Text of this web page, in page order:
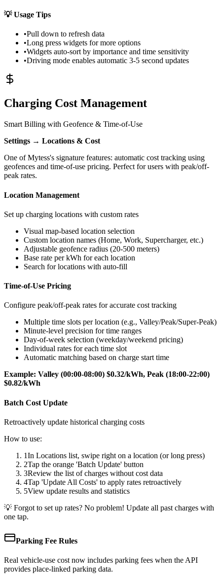
💡Usage Tips
•Pull down to refresh data
•Long press widgets for more options
•Widgets auto-sort by importance and time sensitivity
•Driving mode enables automatic 3-5 second updates
Charging Cost Management
Smart Billing with Geofence & Time-of-Use
Settings → Locations & Cost
One of Mytess's signature features: automatic cost tracking using
geofences and time-of-use pricing. Perfect for users with peak/off-
peak rates.
Location Management
Set up charging locations with custom rates
Visual map-based location selection
Custom location names (Home, Work, Supercharger, etc.)
Adjustable geofence radius (20-500 meters)
Base rate per kWh for each location
Search for locations with auto-fill
Time-of-Use Pricing
Configure peak/off-peak rates for accurate cost tracking
Multiple time slots per location (e.g., Valley/Peak/Super-Peak)
Minute-level precision for time ranges
Day-of-week selection (weekday/weekend pricing)
Individual rates for each time slot
Automatic matching based on charge start time
Example: Valley (00:00-08:00) $0.32/kWh, Peak (18:00-22:00)
$0.82/kWh
Batch Cost Update
Retroactively update historical charging costs
How to use:
1In Locations list, swipe right on a location (or long press)
2Tap the orange 'Batch Update' button
3Review the list of charges without cost data
4Tap 'Update All Costs' to apply rates retroactively
5View update results and statistics
💡 Forgot to set up rates? No problem! Update all past charges with
one tap.
Parking Fee Rules
Real vehicle-use cost now includes parking fees when the API
provides place-linked parking data.